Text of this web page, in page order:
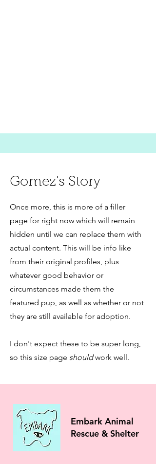
Gomez's Story
Once more, this is more of a filler
page for right now which will remain
hidden until we can replace them with
actual content. This will be info like
from their original profiles, plus
whatever good behavior or
circumstances made them the
featured pup, as well as whether or not
they are still available for adoption.
I don't expect these to be super long,
so this size page shouldwork well.
Embark Animal
Rescue & Shelter